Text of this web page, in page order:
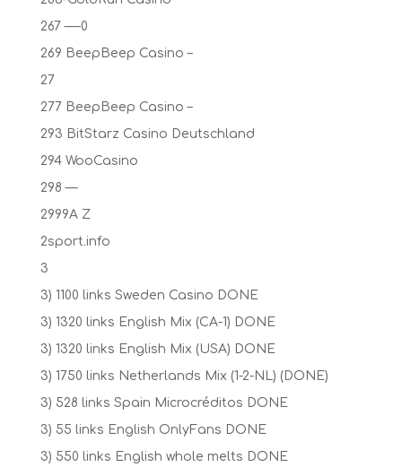
267 —-0
269 BeepBeep Casino –
27
277 BeepBeep Casino –
293 BitStarz Casino Deutschland
294 WooCasino
298 —
2999A Z
2sport.info
3
3) 1100 links Sweden Casino DONE
3) 1320 links English Mix (CA-1) DONE
3) 1320 links English Mix (USA) DONE
3) 1750 links Netherlands Mix (1-2-NL) (DONE)
3) 528 links Spain Microcréditos DONE
3) 55 links English OnlyFans DONE
3) 550 links English whole melts DONE